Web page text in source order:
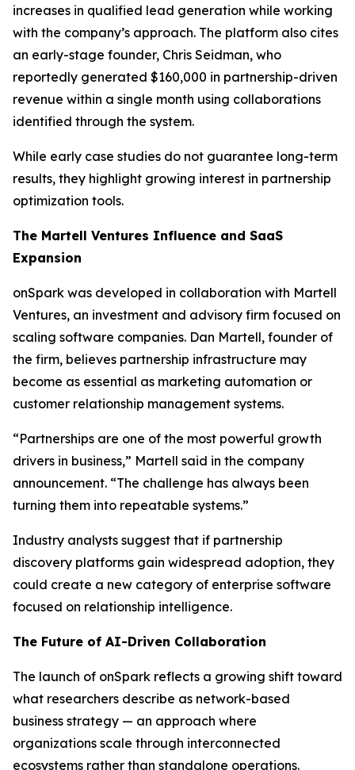
increases in qualified lead generation while working
with the company’s approach. The platform also cites
an early-stage founder, Chris Seidman, who
reportedly generated $160,000 in partnership-driven
revenue within a single month using collaborations
identified through the system.
While early case studies do not guarantee long-term
results, they highlight growing interest in partnership
optimization tools.
The Martell Ventures Influence and SaaS
Expansion
onSpark was developed in collaboration with Martell
Ventures, an investment and advisory firm focused on
scaling software companies. Dan Martell, founder of
the firm, believes partnership infrastructure may
become as essential as marketing automation or
customer relationship management systems.
“Partnerships are one of the most powerful growth
drivers in business,” Martell said in the company
announcement. “The challenge has always been
turning them into repeatable systems.”
Industry analysts suggest that if partnership
discovery platforms gain widespread adoption, they
could create a new category of enterprise software
focused on relationship intelligence.
The Future of AI-Driven Collaboration
The launch of onSpark reflects a growing shift toward
what researchers describe as network-based
business strategy — an approach where
organizations scale through interconnected
ecosystems rather than standalone operations.